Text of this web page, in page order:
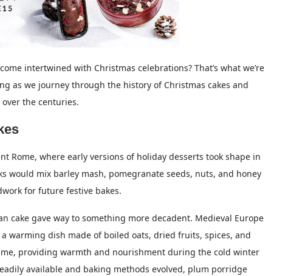
intertwined with Christmas celebrations? That’s what we’re
as we journey through the history of Christmas cakes and
the centuries.
Rome, where early versions of holiday desserts took shape in
would mix barley mash, pomegranate seeds, nuts, and honey
for future festive bakes.
cake gave way to something more decadent. Medieval Europe
warming dish made of boiled oats, dried fruits, spices, and
providing warmth and nourishment during the cold winter
available and baking methods evolved, plum porridge